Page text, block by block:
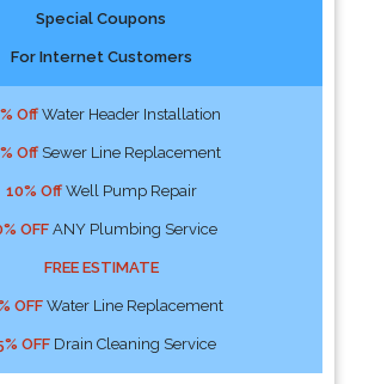
Special Coupons
For Internet Customers
OffWater Header Installation
OffSewer Line Replacement
10% OffWell Pump Repair
OFFANY Plumbing Service
FREE ESTIMATE
OFFWater Line Replacement
OFFDrain Cleaning Service